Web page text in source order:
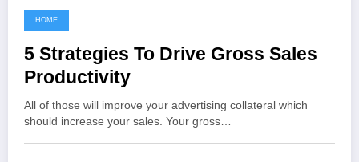
September 19, 2021
HOME
5 Strategies To Drive Gross Sales
Productivity
All of those will improve your advertising collateral which
should increase your sales. Your gross…